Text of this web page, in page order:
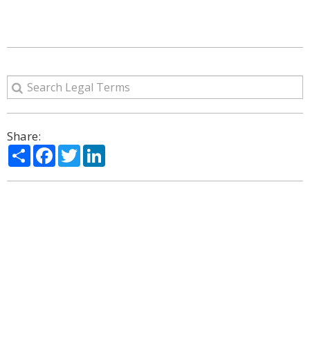
Share:
ShareFacebook
Twitter